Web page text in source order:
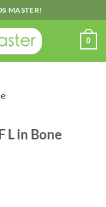
MASTER!
0
L in Bone